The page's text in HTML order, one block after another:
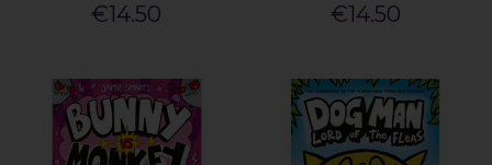
€14.50 €14.50